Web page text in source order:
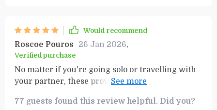
Would recommend
Roscoe Pouros 26 Jan 2026,
Verified purchase
No matter if you're going solo or travelling with
your partner, these proven strategies will help
financially responsible.
77 guests found this review helpful. Did you?